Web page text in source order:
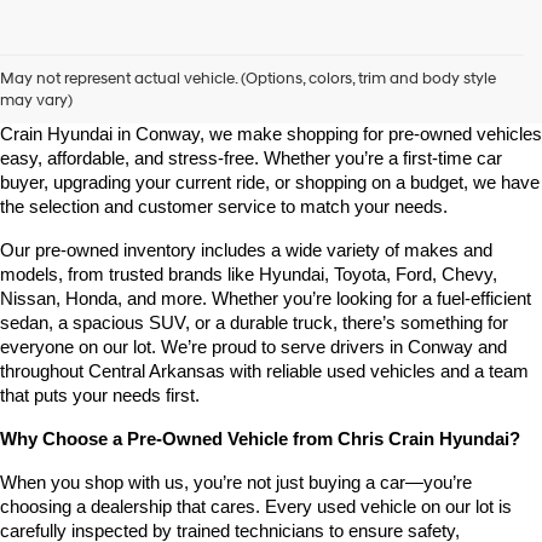
May not represent actual vehicle. (Options, colors, trim and body style
may vary)
Looking for a high-quality used vehicle you can count on? At Chris
Crain Hyundai in Conway, we make shopping for pre-owned vehicles
easy, affordable, and stress-free. Whether you’re a first-time car
buyer, upgrading your current ride, or shopping on a budget, we have
the selection and customer service to match your needs.
Our pre-owned inventory includes a wide variety of makes and
models, from trusted brands like Hyundai, Toyota, Ford, Chevy,
Nissan, Honda, and more. Whether you’re looking for a fuel-efficient
sedan, a spacious SUV, or a durable truck, there’s something for
everyone on our lot. We’re proud to serve drivers in Conway and
throughout Central Arkansas with reliable used vehicles and a team
that puts your needs first.
Why Choose a Pre-Owned Vehicle from Chris Crain Hyundai?
When you shop with us, you’re not just buying a car—you’re
choosing a dealership that cares. Every used vehicle on our lot is
carefully inspected by trained technicians to ensure safety,